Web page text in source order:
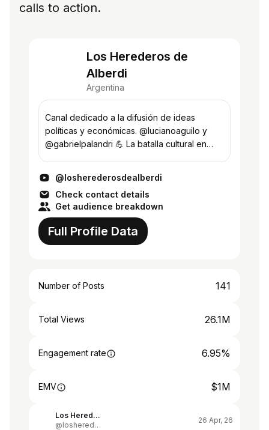
calls to action.
Los Herederos de
Alberdi
Argentina
Canal dedicado a la difusión de ideas
políticas y económicas. @lucianoaguilo y
@gabrielpalandri 💪 La batalla cultural en
@losherederosdealberdi
Check contact details
Get audience breakdown
Full Profile Data
Number of Posts 141
Total Views 26.1M
Engagement rate 6.95%
EMV $1M
Los Herederos de Alberdi
@losherederosdealberdi
26 Apr, 26